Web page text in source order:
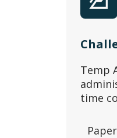
Temp
time